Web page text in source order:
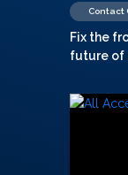
Contact
Fix the
future of